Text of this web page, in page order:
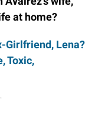
at home?
Girlfriend, Lena?
Toxic,